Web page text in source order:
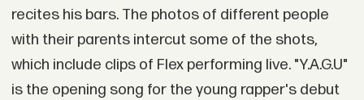
recites his bars. The photos of different people
with their parents intercut some of the shots,
which include clips of Flex performing live. "Y.A.G.U"
is the opening song for the young rapper's debut